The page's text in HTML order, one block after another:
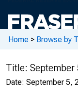
Home > Browse by
Title:
Date: September 5,